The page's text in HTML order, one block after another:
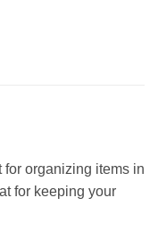
for organizing items in
for keeping your